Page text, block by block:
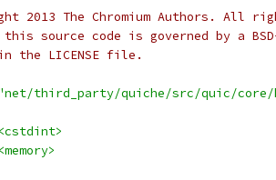
2013 The Chromium Authors. All
source code is governed by a
the LICENSE file.
third_party/quiche/src/quic/core/
<cstdint>
<memory>